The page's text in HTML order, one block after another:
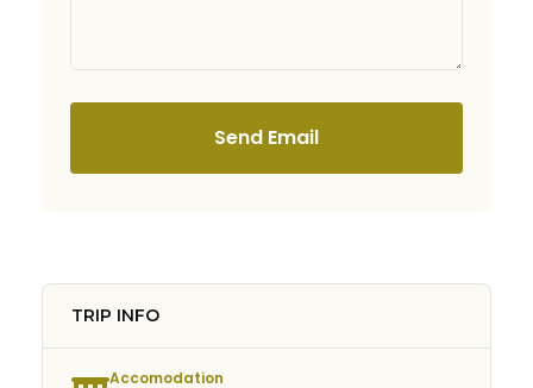
Send Email
TRIP INFO
Accomodation